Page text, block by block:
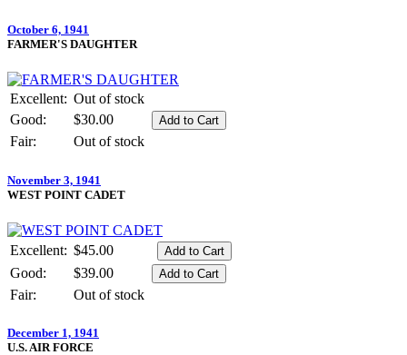
October 6, 1941
FARMER'S DAUGHTER
Excellent: Out of stock
Good:
$30.00
Fair:
Out of stock
November 3, 1941
WEST POINT CADET
Excellent: $45.00
Good:
$39.00
Fair:
Out of stock
December 1, 1941
U.S. AIR FORCE